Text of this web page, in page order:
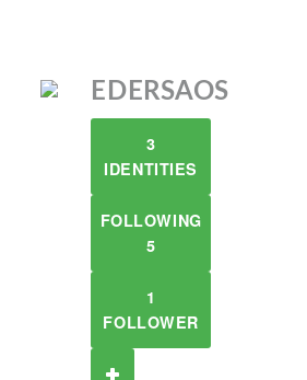
EDERSAOS
3
IDENTITIES
FOLLOWING
5
1
FOLLOWER